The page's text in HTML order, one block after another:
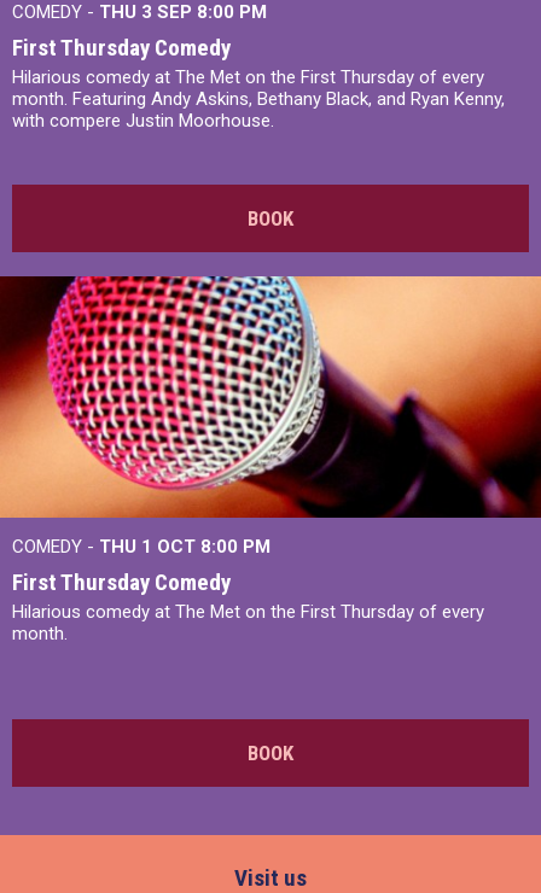
COMEDY - THU 3 SEP 8:00 PM
First Thursday Comedy
Hilarious comedy at The Met on the First Thursday of every
month. Featuring Andy Askins, Bethany Black, and Ryan Kenny,
with compere Justin Moorhouse.
BOOK
COMEDY - THU 1 OCT 8:00 PM
First Thursday Comedy
Hilarious comedy at The Met on the First Thursday of every
month.
BOOK
Visit us